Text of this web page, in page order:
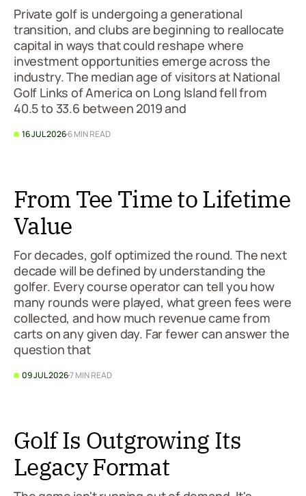
Private golf is undergoing a generational
transition, and clubs are beginning to reallocate
capital in ways that could reshape where
investment opportunities emerge across the
industry. The median age of visitors at National
Golf Links of America on Long Island fell from
40.5 to 33.6 between 2019 and
16 JUL 20266 MIN READ
From Tee Time to Lifetime
Value
For decades, golf optimized the round. The next
decade will be defined by understanding the
golfer. Every course operator can tell you how
many rounds were played, what green fees were
collected, and how much revenue came from
carts on any given day. Far fewer can answer the
question that
09 JUL 20267 MIN READ
Golf Is Outgrowing Its
Legacy Format